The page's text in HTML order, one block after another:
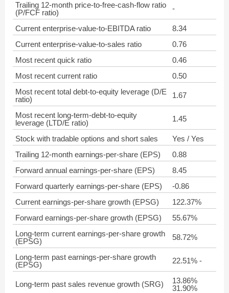
Trailing 12-month price-to-free-cash-flow ratio
(P/FCF ratio)
-
Current enterprise-value-to-EBITDA ratio
8.34
Current enterprise-value-to-sales ratio
0.76
Most recent quick ratio
0.46
Most recent current ratio
0.50
Most recent total debt-to-equity leverage (D/E
ratio)
1.67
Most recent long-term-debt-to-equity
leverage (LTD/E ratio)
1.45
Stock with tradable options and short sales
Yes / Yes
Trailing 12-month earnings-per-share (EPS)
0.88
Forward annual earnings-per-share (EPS)
8.45
Forward quarterly earnings-per-share (EPS)
-0.86
Current earnings-per-share growth (EPSG)
122.37%
Forward earnings-per-share growth (EPSG)
55.67%
Long-term current earnings-per-share growth
(EPSG)
58.72%
Long-term past earnings-per-share growth
(EPSG)
22.51% -
Long-term past sales revenue growth (SRG)
13.86%
31.90%